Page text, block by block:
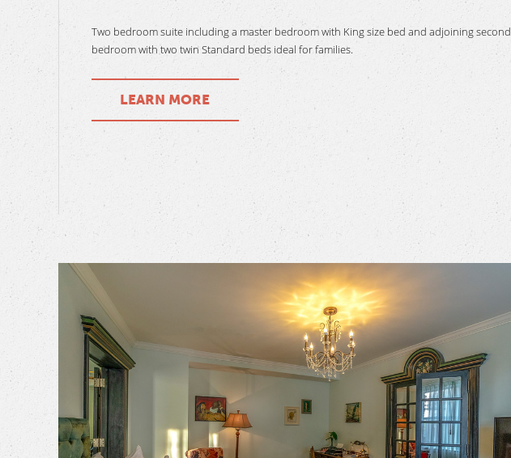
Two bedroom suite including a master bedroom with King size bed and adjoining second
bedroom with two twin Standard beds ideal for families.
LEARN MORE